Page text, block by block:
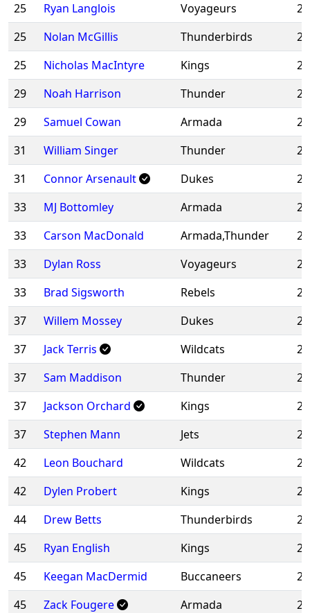
25
Ryan Langlois Voyageurs
25
Nolan McGillis Thunderbirds
25
Nicholas MacIntyre Kings
29
Noah Harrison Thunder
29
Samuel Cowan Armada
31
William Singer Thunder
31
Connor Arsenault Dukes
33
MJ Bottomley Armada
33
Carson MacDonald Armada,Thunder
33
Dylan Ross Voyageurs
33
Brad Sigsworth Rebels
37
Willem Mossey Dukes
37
Jack Terris Wildcats
37
Sam Maddison Thunder
37
Jackson Orchard Kings
37
Stephen Mann Jets
42
Leon Bouchard Wildcats
42
Dylen Probert Kings
44
Drew Betts Thunderbirds
45
Ryan English Kings
45
Keegan MacDermid Buccaneers
45
Zack Fougere Armada